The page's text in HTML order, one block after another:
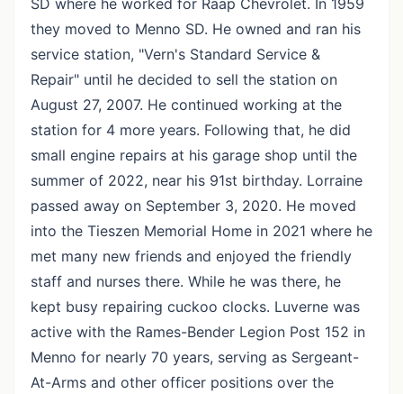
SD where he worked for Raap Chevrolet. In 1959
they moved to Menno SD. He owned and ran his
service station, "Vern's Standard Service &
Repair" until he decided to sell the station on
August 27, 2007. He continued working at the
station for 4 more years. Following that, he did
small engine repairs at his garage shop until the
summer of 2022, near his 91st birthday. Lorraine
passed away on September 3, 2020. He moved
into the Tieszen Memorial Home in 2021 where he
met many new friends and enjoyed the friendly
staff and nurses there. While he was there, he
kept busy repairing cuckoo clocks. Luverne was
active with the Rames-Bender Legion Post 152 in
Menno for nearly 70 years, serving as Sergeant-
At-Arms and other officer positions over the